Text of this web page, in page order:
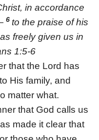
in accordance
6 to the praise of his
freely given us in
1:5-6
that the Lord has
His family, and
matter what.
that God calls us
made it clear that